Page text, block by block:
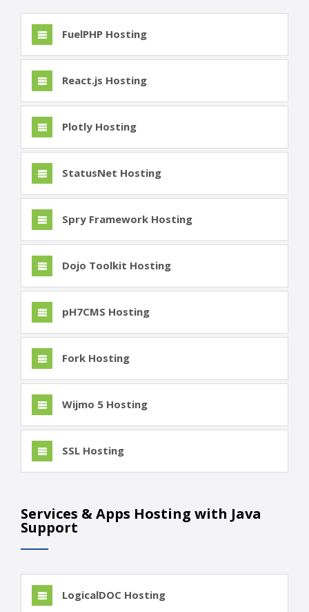
FuelPHP Hosting
React.js Hosting
Plotly Hosting
StatusNet Hosting
Spry Framework Hosting
Dojo Toolkit Hosting
pH7CMS Hosting
Fork Hosting
Wijmo 5 Hosting
SSL Hosting
Services & Apps Hosting with Java
Support
LogicalDOC Hosting